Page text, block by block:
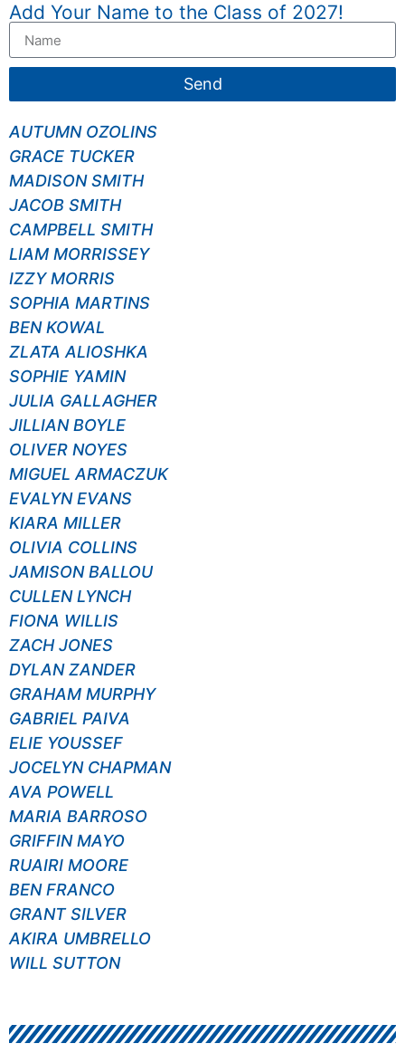
Add Your Name to the Class of 2027!
Send
AUTUMN OZOLINS
GRACE TUCKER
MADISON SMITH
JACOB SMITH
CAMPBELL SMITH
LIAM MORRISSEY
IZZY MORRIS
SOPHIA MARTINS
BEN KOWAL
ZLATA ALIOSHKA
SOPHIE YAMIN
JULIA GALLAGHER
JILLIAN BOYLE
OLIVER NOYES
MIGUEL ARMACZUK
EVALYN EVANS
KIARA MILLER
OLIVIA COLLINS
JAMISON BALLOU
CULLEN LYNCH
FIONA WILLIS
ZACH JONES
DYLAN ZANDER
GRAHAM MURPHY
GABRIEL PAIVA
ELIE YOUSSEF
JOCELYN CHAPMAN
AVA POWELL
MARIA BARROSO
GRIFFIN MAYO
RUAIRI MOORE
BEN FRANCO
GRANT SILVER
AKIRA UMBRELLO
WILL SUTTON